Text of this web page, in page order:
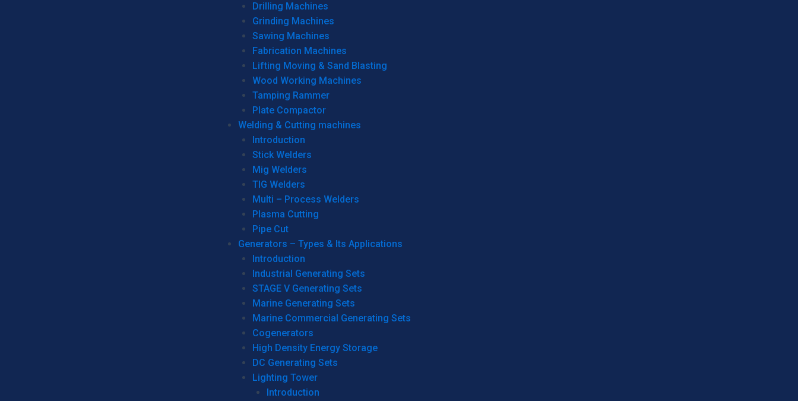
Drilling Machines
Grinding Machines
Sawing Machines
Fabrication Machines
Lifting Moving & Sand Blasting
Wood Working Machines
Tamping Rammer
Plate Compactor
Welding & Cutting machines
Introduction
Stick Welders
Mig Welders
TIG Welders
Multi – Process Welders
Plasma Cutting
Pipe Cut
Generators – Types & Its Applications
Introduction
Industrial Generating Sets
STAGE V Generating Sets
Marine Generating Sets
Marine Commercial Generating Sets
Cogenerators
High Density Energy Storage
DC Generating Sets
Lighting Tower
Introduction